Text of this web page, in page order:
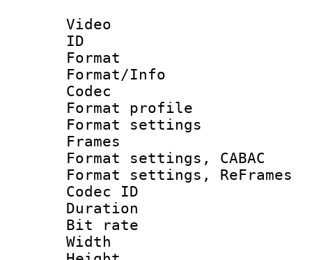
Video
ID
Format
Format/Info :
Codec
Format profile
Format
Frames
Format settings,
Format settings,
Codec ID :
Duration :
Bit rate :
Width : 1